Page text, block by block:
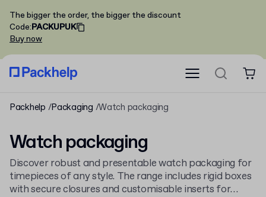
The bigger the order, the bigger the discount
Code:PACKUPUK
Buy now
Packhelp Packaging Watch packaging
Watch packaging
Discover robust and presentable watch packaging for
timepieces of any style. The range includes rigid boxes
with secure closures and customisable inserts for